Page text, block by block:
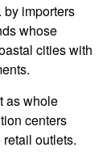
by importers
whose
cities with
as whole
centers
outlets.